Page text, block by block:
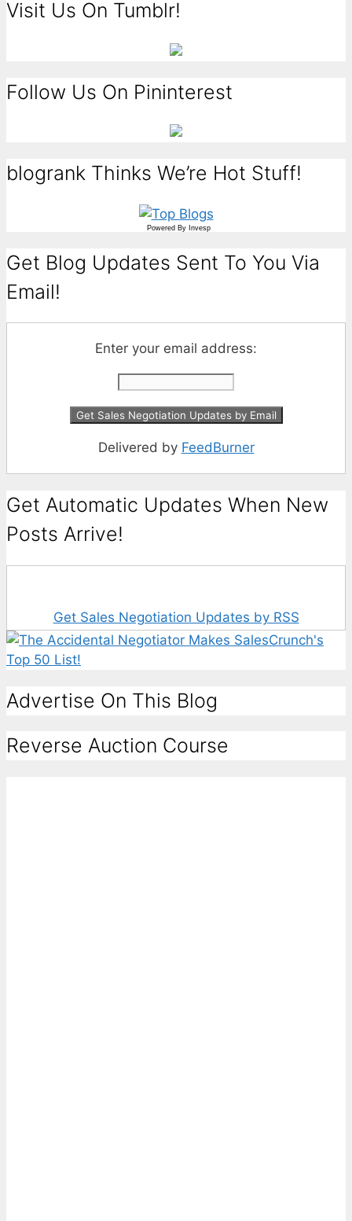
Visit Us On Tumblr!
Follow Us On Pininterest
blogrank Thinks We’re Hot Stuff!
Powered By Invesp
Get Blog Updates Sent To You Via
Email!
Enter your email address:
Delivered by FeedBurner
Get Automatic Updates When New
Posts Arrive!
Get Sales Negotiation Updates by RSS
Advertise On This Blog
Reverse Auction Course